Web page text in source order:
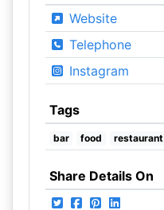
Website
Telephone
Instagram
Tags
bar food restaurant
Share Details On